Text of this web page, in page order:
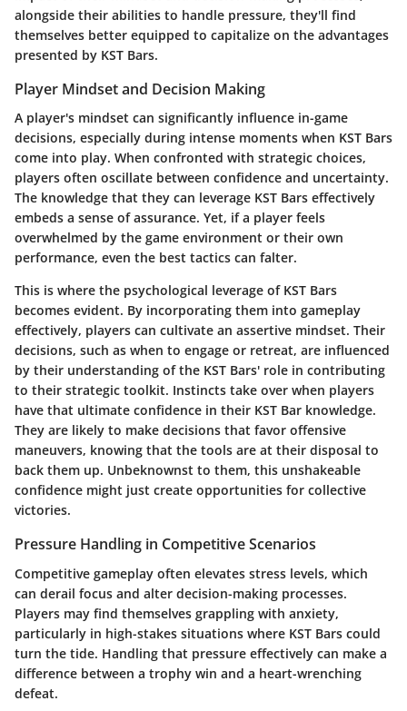
alongside their abilities to handle pressure, they'll find
themselves better equipped to capitalize on the advantages
presented by KST Bars.
Player Mindset and Decision Making
A player's mindset can significantly influence in-game
decisions, especially during intense moments when KST Bars
come into play. When confronted with strategic choices,
players often oscillate between confidence and uncertainty.
The knowledge that they can leverage KST Bars effectively
embeds a sense of assurance. Yet, if a player feels
overwhelmed by the game environment or their own
performance, even the best tactics can falter.
This is where the psychological leverage of KST Bars
becomes evident. By incorporating them into gameplay
effectively, players can cultivate an assertive mindset. Their
decisions, such as when to engage or retreat, are influenced
by their understanding of the KST Bars' role in contributing
to their strategic toolkit. Instincts take over when players
have that ultimate confidence in their KST Bar knowledge.
They are likely to make decisions that favor offensive
maneuvers, knowing that the tools are at their disposal to
back them up. Unbeknownst to them, this unshakeable
confidence might just create opportunities for collective
victories.
Pressure Handling in Competitive Scenarios
Competitive gameplay often elevates stress levels, which
can derail focus and alter decision-making processes.
Players may find themselves grappling with anxiety,
particularly in high-stakes situations where KST Bars could
turn the tide. Handling that pressure effectively can make a
difference between a trophy win and a heart-wrenching
defeat.